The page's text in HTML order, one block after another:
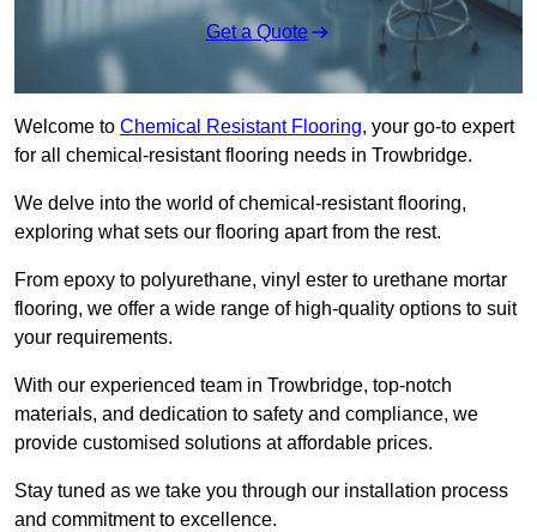
Get a Quote
Welcome to Chemical Resistant Flooring, your go-to expert
for all chemical-resistant flooring needs in Trowbridge.
We delve into the world of chemical-resistant flooring,
exploring what sets our flooring apart from the rest.
From epoxy to polyurethane, vinyl ester to urethane mortar
flooring, we offer a wide range of high-quality options to suit
your requirements.
With our experienced team in Trowbridge, top-notch
materials, and dedication to safety and compliance, we
provide customised solutions at affordable prices.
Stay tuned as we take you through our installation process
and commitment to excellence.